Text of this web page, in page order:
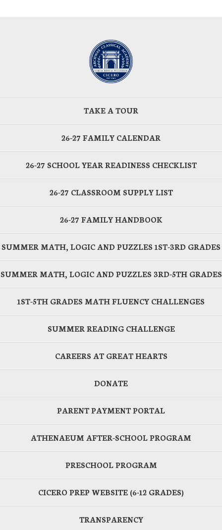
TAKE A TOUR
26-27 FAMILY CALENDAR
26-27 SCHOOL YEAR READINESS CHECKLIST
26-27 CLASSROOM SUPPLY LIST
26-27 FAMILY HANDBOOK
SUMMER MATH, LOGIC AND PUZZLES 1ST-3RD GRADES
SUMMER MATH, LOGIC AND PUZZLES 3RD-5TH GRADES
1ST-5TH GRADES MATH FLUENCY CHALLENGES
SUMMER READING CHALLENGE
CAREERS AT GREAT HEARTS
DONATE
PARENT PAYMENT PORTAL
ATHENAEUM AFTER-SCHOOL PROGRAM
PRESCHOOL PROGRAM
CICERO PREP WEBSITE (6-12 GRADES)
TRANSPARENCY